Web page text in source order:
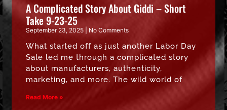
A Complicated Story About Giddi – Short
Take 9-23-25
September 23, 2025 No Comments
What started off as just another Labor Day
Sale led me through a complicated story
about manufacturers, authenticity,
marketing, and more. The wild world of
Read More »